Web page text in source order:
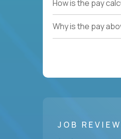
How is the pay
Why is the pay
JOB